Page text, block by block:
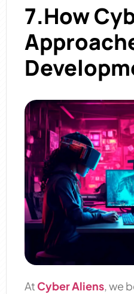
7.How
At Cyber Aliens, we